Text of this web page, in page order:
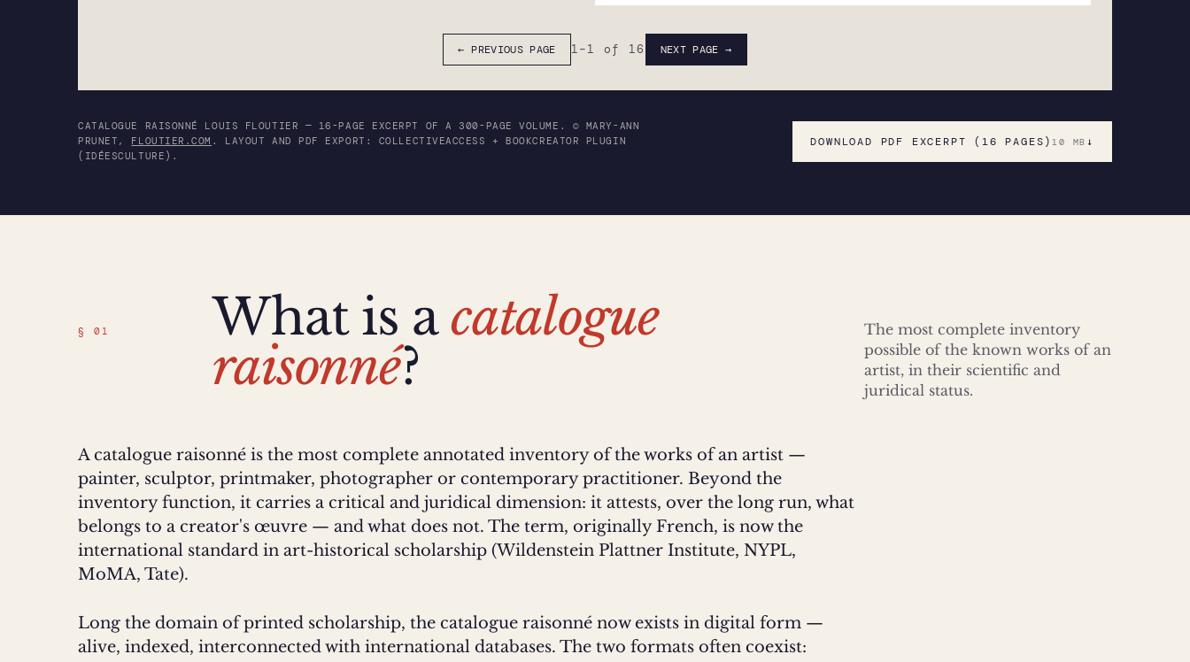
← PREVIOUS PAGE 1–1 of 16 NEXT PAGE →
CATALOGUE RAISONNÉ LOUIS FLOUTIER — 16-PAGE EXCERPT OF A 300-PAGE VOLUME. © MARY-ANN
PRUNET, FLOUTIER.COM . LAYOUT AND PDF EXPORT: COLLECTIVEACCESS + BOOKCREATOR PLUGIN
(IDÉESCULTURE).
DOWNLOAD PDF EXCERPT (16 PAGES)10 MB ↓
§ 01 What is acatalogue
raisonné?
The most complete inventory
possible of the known works of an
artist, in their scientific and
juridical status.
A catalogue raisonné is the most complete annotated inventory of the works of an artist —
painter, sculptor, printmaker, photographer or contemporary practitioner. Beyond the
inventory function, it carries a critical and juridical dimension: it attests, over the long run, what
belongs to a creator's œuvre — and what does not. The term, originally French, is now the
international standard in art-historical scholarship (Wildenstein Plattner Institute, NYPL,
MoMA, Tate).
Long the domain of printed scholarship, the catalogue raisonné now exists in digital form —
alive, indexed, interconnected with international databases. The two formats often coexist: